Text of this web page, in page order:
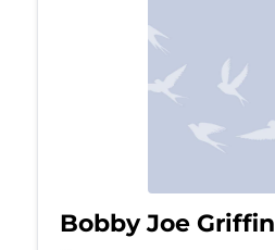
Bobby Joe Griffin